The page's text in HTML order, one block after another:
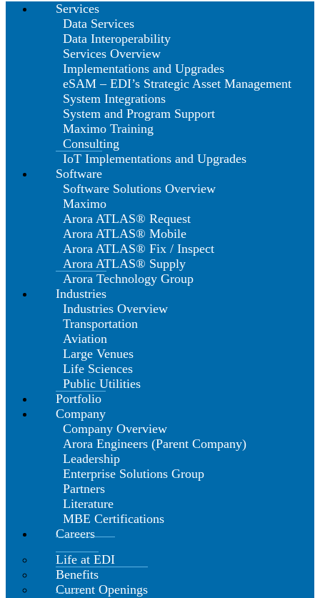
Services
Data Services
Data Interoperability
Services Overview
Implementations and Upgrades
eSAM – EDI’s Strategic Asset Management
System Integrations
System and Program Support
Maximo Training
Consulting
IoT Implementations and Upgrades
Software
Software Solutions Overview
Maximo
Arora ATLAS® Request
Arora ATLAS® Mobile
Arora ATLAS® Fix / Inspect
Arora ATLAS® Supply
Arora Technology Group
Industries
Industries Overview
Transportation
Aviation
Large Venues
Life Sciences
Public Utilities
Portfolio
Company
Company Overview
Arora Engineers (Parent Company)
Leadership
Enterprise Solutions Group
Partners
Literature
MBE Certifications
Careers
Life at EDI
Benefits
Current Openings